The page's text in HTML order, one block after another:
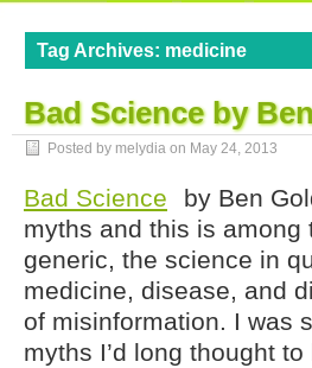
Tag Archives: medicine
Bad Science by
Posted by melydia on May 24, 2013
Bad Science
by Ben
myths and this is
generic, the science in
medicine, disease, and
of misinformation. I was
myths I’d long thought